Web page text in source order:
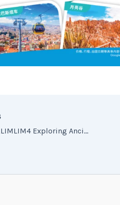
CUZCUZ6_LIMLIM4 Exploring Ancient Civilizations: Peru 4–6 Day Tour (CUZCUZ6_LIMLIM4 探索古老文明 秘鲁 4~6日游)